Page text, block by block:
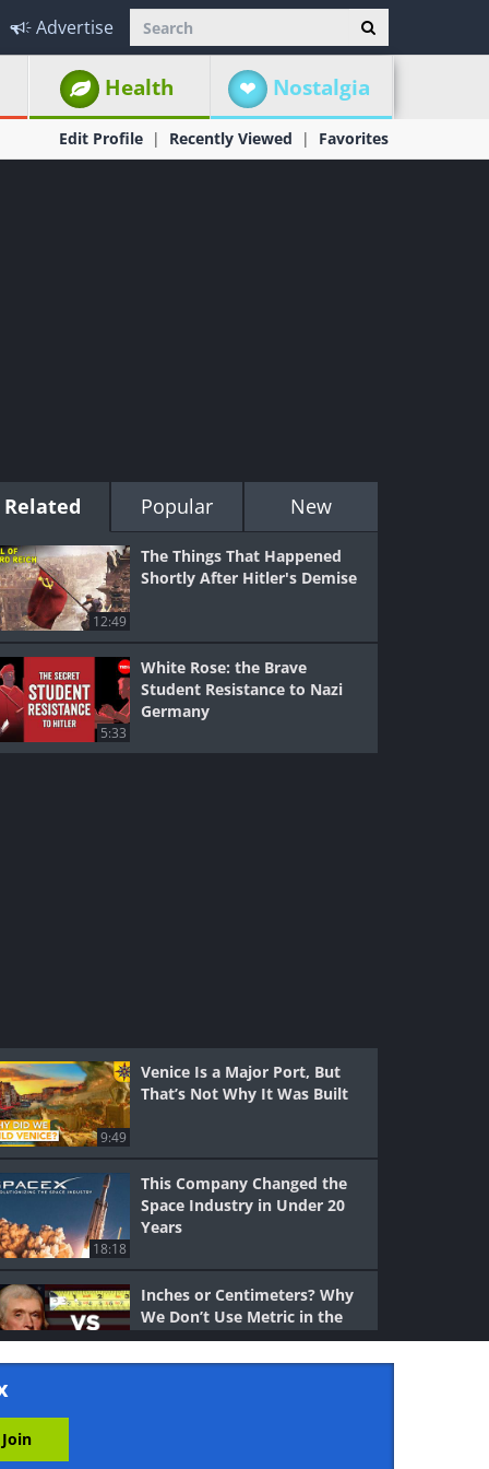
Advertise
Health Nostalgia
Edit Profile Recently Viewed Favorites
Related Popular New
12:49
The Things That Happened
Shortly After Hitler's Demise
5:33
White Rose: the Brave
Student Resistance to Nazi
Germany
9:49
Venice Is a Major Port, But
That’s Not Why It Was Built
18:18
This Company Changed the
Space Industry in Under 20
Years
6:49
Inches or Centimeters? Why
We Don’t Use Metric in the
US